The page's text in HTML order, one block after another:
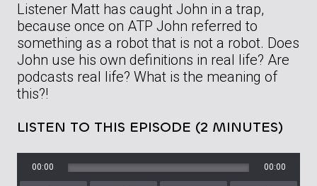
Listener Matt has caught John in a trap,
because once on ATP John referred to
something as a robot that is not a robot. Does
John use his own definitions in real life? Are
podcasts real life? What is the meaning of
this?!
LISTEN TO THIS EPISODE (2 MINUTES)
00:00 00:00